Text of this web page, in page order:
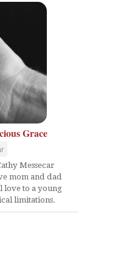
Grace
Messecar
mom and dad
love to a young
limitations.